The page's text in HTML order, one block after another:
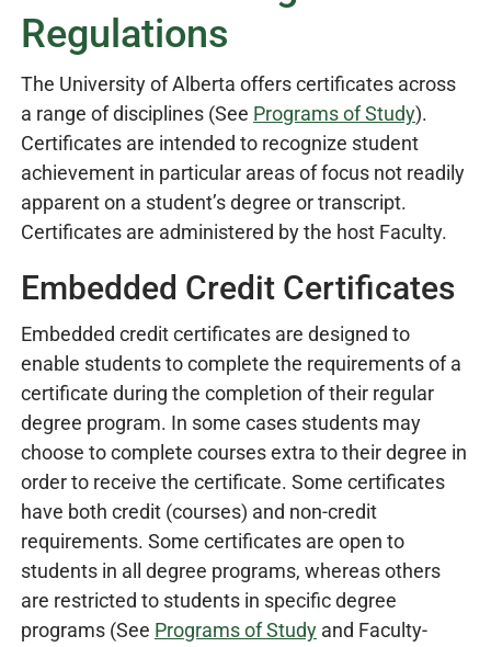
Regulations
The University of Alberta offers certificates across
a range of disciplines (See Programs of Study).
Certificates are intended to recognize student
achievement in particular areas of focus not readily
apparent on a student’s degree or transcript.
Certificates are administered by the host Faculty.
Embedded Credit Certificates
Embedded credit certificates are designed to
enable students to complete the requirements of a
certificate during the completion of their regular
degree program. In some cases students may
choose to complete courses extra to their degree in
order to receive the certificate. Some certificates
have both credit (courses) and non-credit
requirements. Some certificates are open to
students in all degree programs, whereas others
are restricted to students in specific degree
programs (See Programs of Study and Faculty-